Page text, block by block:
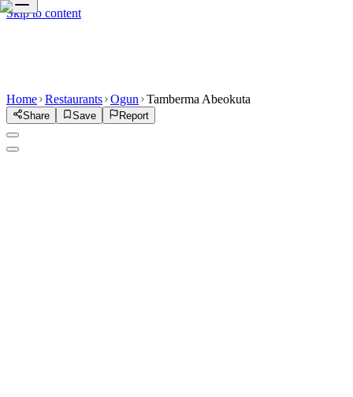
Skip to content
Home Restaurants Ogun Tamberma Abeokuta
Share Save Report